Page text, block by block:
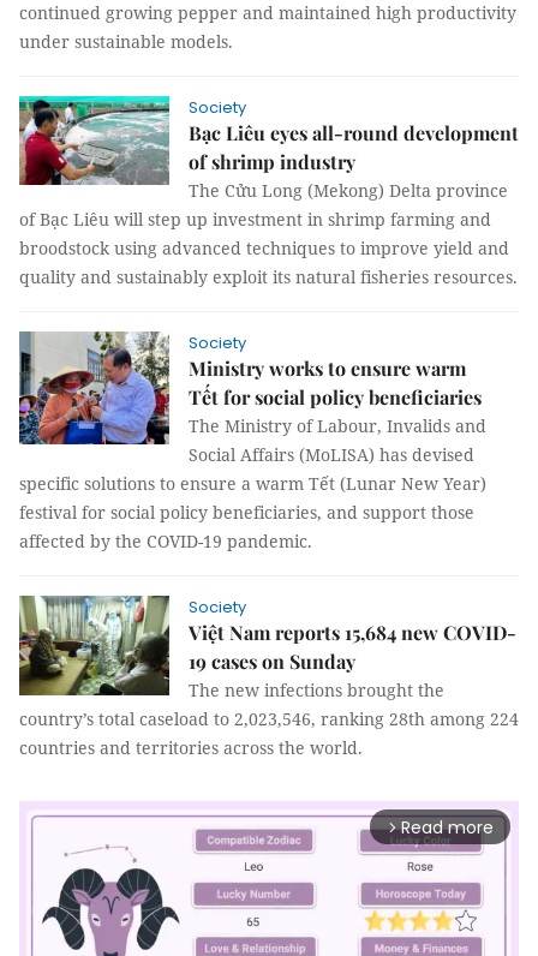
continued growing pepper and maintained high productivity
under sustainable models.
Society
Bạc Liêu eyes all-round development
of shrimp industry
The Cửu Long (Mekong) Delta province
of Bạc Liêu will step up investment in shrimp farming and
broodstock using advanced techniques to improve yield and
quality and sustainably exploit its natural fisheries resources.
Society
Ministry works to ensure warm
Tết for social policy beneficiaries
The Ministry of Labour, Invalids and
Social Affairs (MoLISA) has devised
specific solutions to ensure a warm Tết (Lunar New Year)
festival for social policy beneficiaries, and support those
affected by the COVID-19 pandemic.
Society
Việt Nam reports 15,684 new COVID-
19 cases on Sunday
The new infections brought the
country’s total caseload to 2,023,546, ranking 28th among 224
countries and territories across the world.
arrow_forward_ios Read more